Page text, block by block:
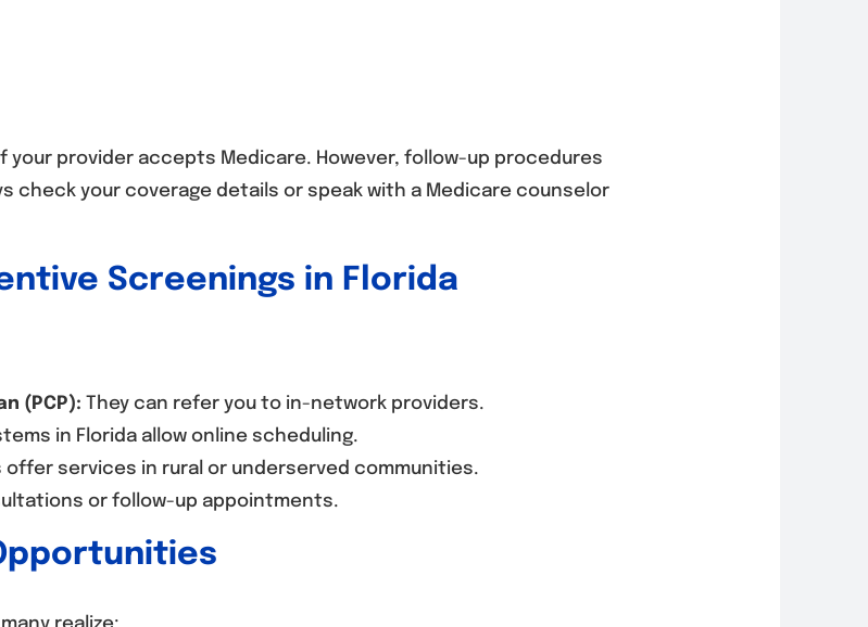
your provider accepts Medicare. However, follow-up procedures
check your coverage details or speak with a Medicare counselor
Screenings in Florida
(PCP): They can refer you to in-network providers.
in Florida allow online scheduling.
offer services in rural or underserved communities.
or follow-up appointments.